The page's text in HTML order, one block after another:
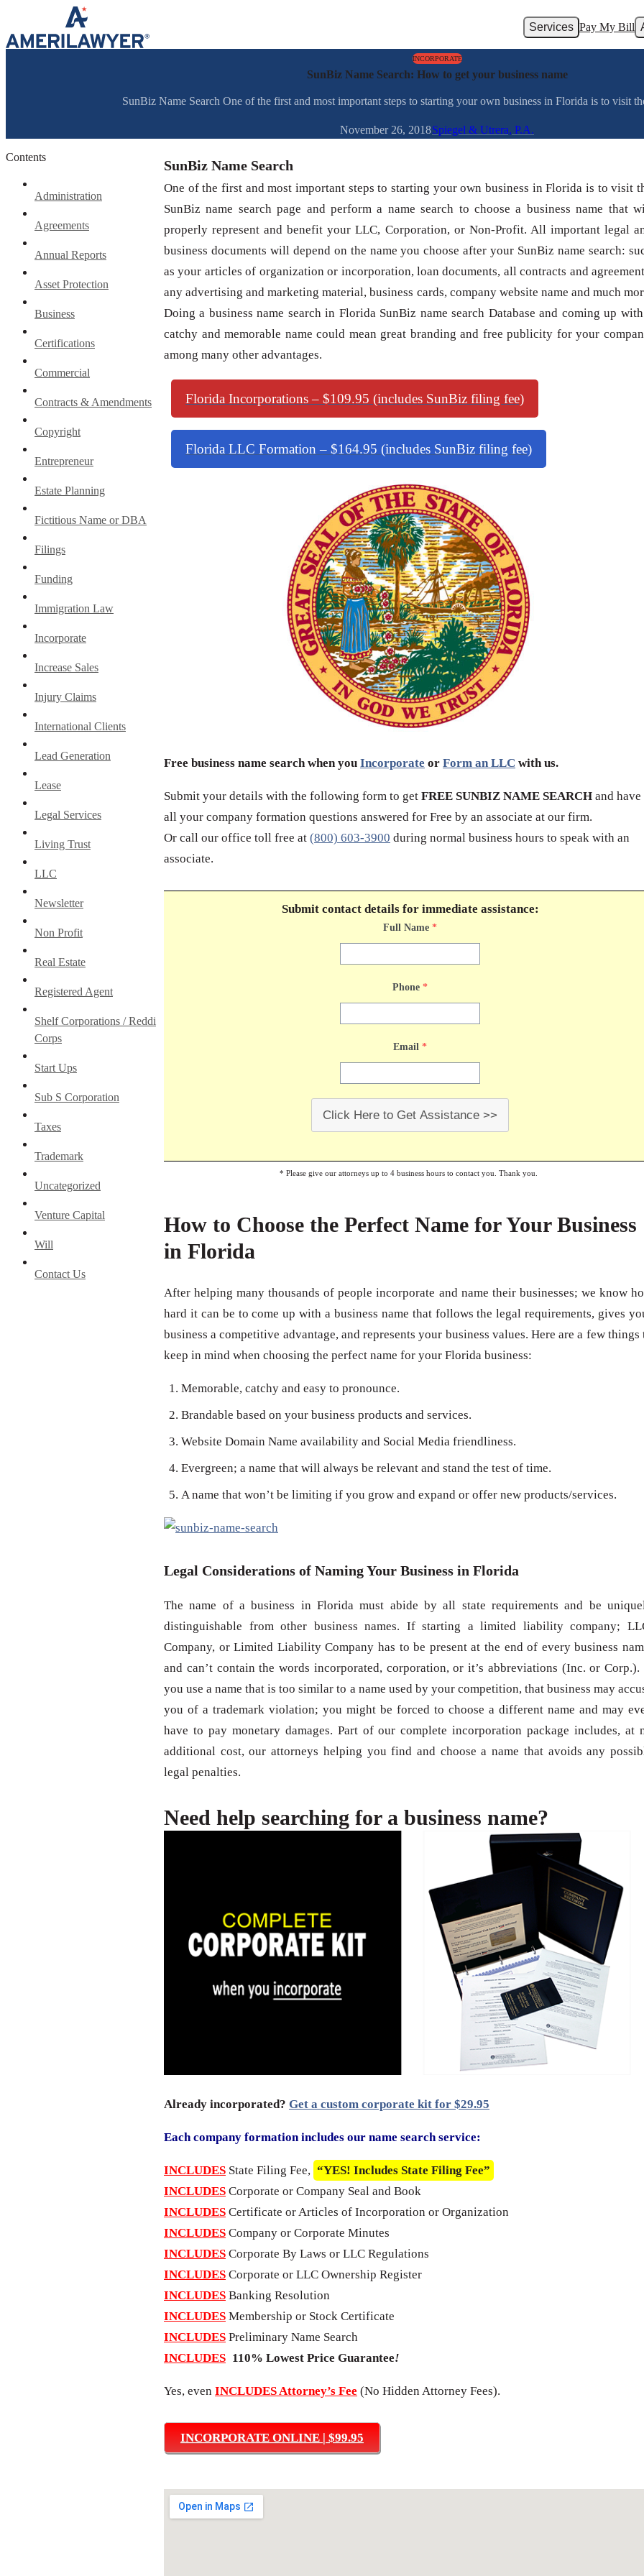
Skip to content
Services Pay My Bill
INCORPORATE
SunBiz Name Search: How to get your business name
SunBiz Name Search One of the first and most important steps to starting your own business in Florida is to visit
November 26, 2018Spiegel & Utrera, P.A.
Contents
Administration
Agreements
Annual Reports
Asset Protection
Business
Certifications
Commercial
Contracts & Amendments
Copyright
Entrepreneur
Estate Planning
Fictitious Name or DBA
Filings
Funding
Immigration Law
Incorporate
Increase Sales
Injury Claims
International Clients
Lead Generation
Lease
Legal Services
Living Trust
LLC
Newsletter
Non Profit
Real Estate
Registered Agent
Shelf Corporations / Reddi
Corps
Start Ups
Sub S Corporation
Taxes
Trademark
Uncategorized
Venture Capital
Will
Contact Us
SunBiz Name Search
One of the first and most important steps to starting your own business in Florida is to visit
SunBiz name search page and perform a name search to choose a business name that
properly represent and benefit your LLC, Corporation, or Non-Profit. All important legal
business documents will depend on the name you choose after your SunBiz name search:
as your articles of organization or incorporation, loan documents, all contracts and
any advertising and marketing material, business cards, company website name and much
Doing a business name search in Florida SunBiz name search Database and coming up
catchy and memorable name could mean great branding and free publicity for your
among many other advantages.
Florida Incorporations – $109.95 (includes SunBiz filing fee)
Florida LLC Formation – $164.95 (includes SunBiz filing fee)
Free business name search when you Incorporate or Form an LLC with us.
Submit your details with the following form to get FREE SUNBIZ NAME SEARCH and have
all your company formation questions answered for Free by an associate at our firm.
Or call our office toll free at (800) 603-3900 during normal business hours to speak with an
associate.
Submit contact details for immediate assistance:
Full Name *
Phone *
Email *
Click Here to Get Assistance >>
* Please give our attorneys up to 4 business hours to contact you. Thank you.
How to Choose the Perfect Name for Your Business
in Florida
After helping many thousands of people incorporate and name their businesses; we know
hard it can be to come up with a business name that follows the legal requirements, gives
business a competitive advantage, and represents your business values. Here are a few things
keep in mind when choosing the perfect name for your Florida business:
Memorable, catchy and easy to pronounce.
Brandable based on your business products and services.
Website Domain Name availability and Social Media friendliness.
Evergreen; a name that will always be relevant and stand the test of time.
A name that won’t be limiting if you grow and expand or offer new products/services.
Legal Considerations of Naming Your Business in Florida
The name of a business in Florida must abide by all state requirements and be
distinguishable from other business names. If starting a limited liability company;
Company, or Limited Liability Company has to be present at the end of every business
and can’t contain the words incorporated, corporation, or it’s abbreviations (Inc. or
you use a name that is too similar to a name used by your competition, that business may
you of a trademark violation; you might be forced to choose a different name and may
have to pay monetary damages. Part of our complete incorporation package includes, at
additional cost, our attorneys helping you find and choose a name that avoids any
legal penalties.
Need help searching for a business name?
Already incorporated? Get a custom corporate kit for $29.95
Each company formation includes our name search service:
INCLUDES State Filing Fee, “YES! Includes State Filing Fee”
INCLUDES Corporate or Company Seal and Book
INCLUDES Certificate or Articles of Incorporation or Organization
INCLUDES Company or Corporate Minutes
INCLUDES Corporate By Laws or LLC Regulations
INCLUDES Corporate or LLC Ownership Register
INCLUDES Banking Resolution
INCLUDES Membership or Stock Certificate
INCLUDES Preliminary Name Search
INCLUDES 110% Lowest Price Guarantee!
Yes, even INCLUDES Attorney’s Fee (No Hidden Attorney Fees).
INCORPORATE ONLINE | $99.95